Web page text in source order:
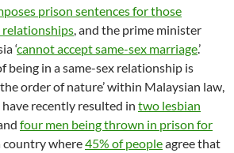
prison sentences for those
relationships , and the prime minister
‘cannot accept same-sex marriage.’
being in a same-sex relationship is
order of nature’ within Malaysian law,
recently resulted in two lesbian
four men being thrown in prison for
country where45% of peopleagree that